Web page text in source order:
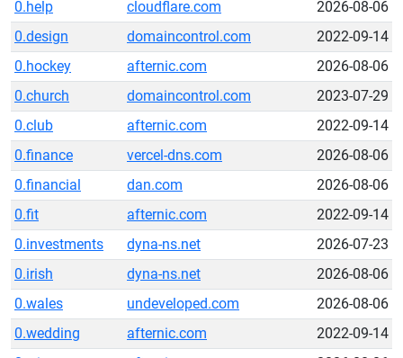
0.help
cloudflare.com
2026-08-06
0.design
domaincontrol.com
2022-09-14
0.hockey
afternic.com
2026-08-06
0.church
domaincontrol.com
2023-07-29
0.club
afternic.com
2022-09-14
0.finance
vercel-dns.com
2026-08-06
0.financial
dan.com
2026-08-06
0.fit
afternic.com
2022-09-14
0.investments
dyna-ns.net
2026-07-23
0.irish
dyna-ns.net
2026-08-06
0.wales
undeveloped.com
2026-08-06
0.wedding
afternic.com
2022-09-14